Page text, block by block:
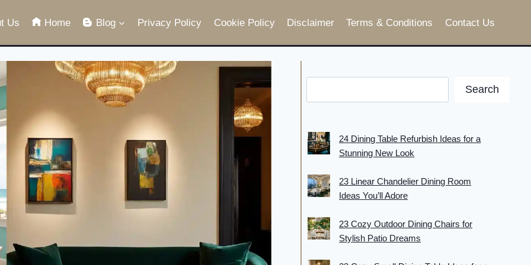
Us Home Blog Privacy Policy Cookie Policy Disclaimer Terms & Conditions Contact Us
Search
24 Dining Table Refurbish Ideas for a
Stunning New Look
23 Linear Chandelier Dining Room
Ideas You’ll Adore
23 Cozy Outdoor Dining Chairs for
Stylish Patio Dreams